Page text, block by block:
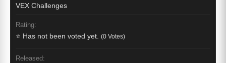
VEX Challenges
Rating:
⭐ Has not been voted yet. (0 Votes)
Released: